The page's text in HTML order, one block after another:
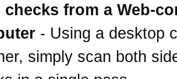
checks from a Web-
- Using a desktop
simply scan both